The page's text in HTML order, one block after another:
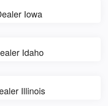
Iowa
Idaho
Illinois